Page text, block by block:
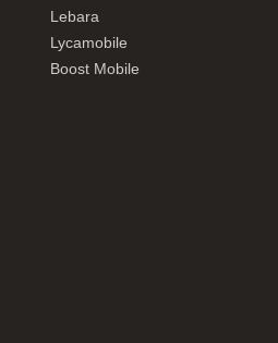
Lebara
Lycamobile
Boost Mobile